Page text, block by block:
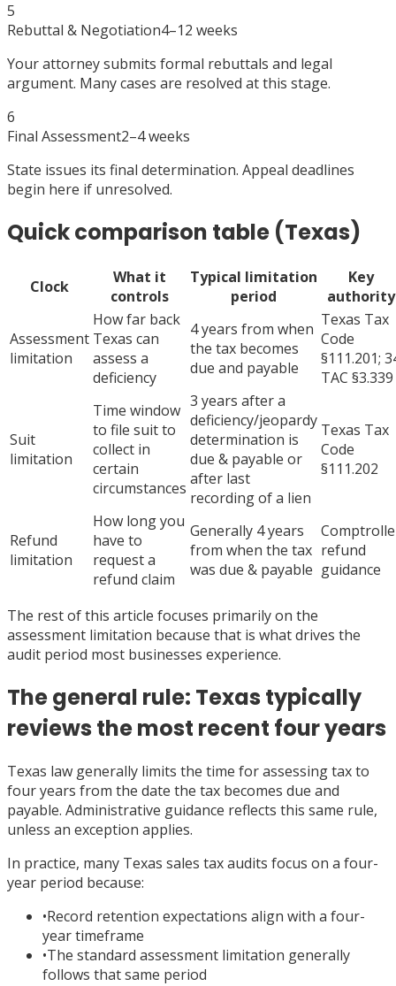
5
Rebuttal & Negotiation4–12 weeks
Your attorney submits formal rebuttals and legal
argument. Many cases are resolved at this stage.
6
Final Assessment2–4 weeks
State issues its final determination. Appeal deadlines
begin here if unresolved.
Quick comparison table (Texas)
Clock
What it
controls
Typical limitation
period
Key
authority
Assessment
limitation
How far back
Texas can
assess a
deficiency
4 years from when
the tax becomes
due and payable
Texas Tax
Code
§111.201;
TAC §3.339
Suit
limitation
Time window
to file suit to
collect in
certain
circumstances
3 years after a
deficiency/jeopardy
determination is
due & payable or
after last
recording of a lien
Texas Tax
Code
§111.202
Refund
limitation
How long you
have to
request a
refund claim
Generally 4 years
from when the tax
was due & payable
refund
guidance
The rest of this article focuses primarily on the
assessment limitation because that is what drives the
audit period most businesses experience.
The general rule: Texas typically
reviews the most recent four years
Texas law generally limits the time for assessing tax to
four years from the date the tax becomes due and
payable. Administrative guidance reflects this same rule,
unless an exception applies.
In practice, many Texas sales tax audits focus on a four-
year period because:
•Record retention expectations align with a four-
year timeframe
•The standard assessment limitation generally
follows that same period